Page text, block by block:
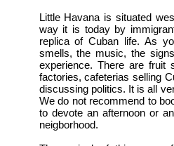
Little Havana is situated
way it is today by
replica of Cuban life. As
smells, the music, the
experience. There are fruit
factories, cafeterias selling
discussing politics. It is all
We do not recommend to
to devote an afternoon or
neigborhood.